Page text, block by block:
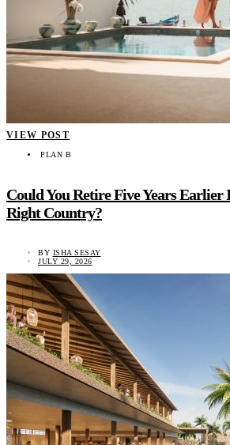
VIEW POST
PLAN B
Could You Retire Five Years Earlier
Right Country?
BY ISHA SESAY
JULY 29, 2026